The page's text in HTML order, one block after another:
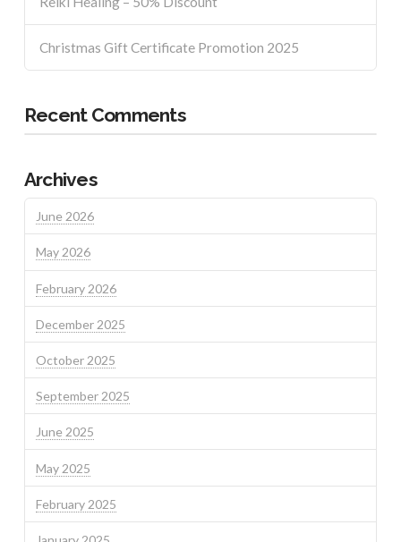
Christmas Gift Certificate Promotion 2025
Recent Comments
Archives
June 2026
May 2026
February 2026
December 2025
October 2025
September 2025
June 2025
May 2025
February 2025